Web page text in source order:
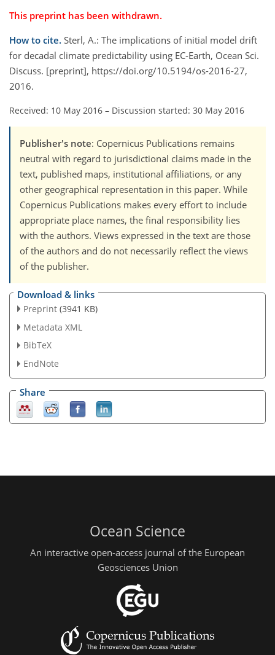
This preprint has been withdrawn.
How to cite. Sterl, A.: The implications of initial model drift
for decadal climate predictability using EC-Earth, Ocean Sci.
Discuss. [preprint], https://doi.org/10.5194/os-2016-27,
2016.
Received: 10 May 2016 – Discussion started: 30 May 2016
Publisher's note: Copernicus Publications remains
neutral with regard to jurisdictional claims made in the
text, published maps, institutional affiliations, or any
other geographical representation in this paper. While
Copernicus Publications makes every effort to include
appropriate place names, the final responsibility lies
with the authors. Views expressed in the text are those
of the authors and do not necessarily reflect the views
of the publisher.
Download & links
Preprint (3941 KB)
Metadata XML
BibTeX
EndNote
Share
Ocean Science
An interactive open-access journal of the European
Geosciences Union